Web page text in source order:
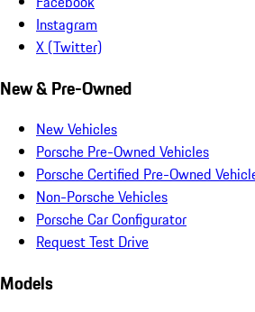
Instagram
X (Twitter)
New & Pre-Owned
New Vehicles
Porsche Pre-Owned Vehicles
Porsche Certified Pre-Owned
Non-Porsche Vehicles
Porsche Car Configurator
Request Test Drive
Models